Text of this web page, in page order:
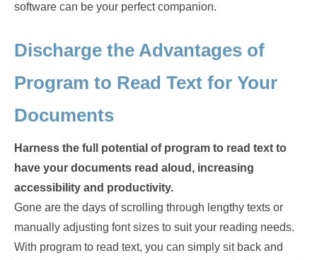
software can be your perfect companion.
Discharge the Advantages of
Program to Read Text for Your
Documents
Harness the full potential of program to read text to
have your documents read aloud, increasing
accessibility and productivity.
Gone are the days of scrolling through lengthy texts or
manually adjusting font sizes to suit your reading needs.
With program to read text, you can simply sit back and